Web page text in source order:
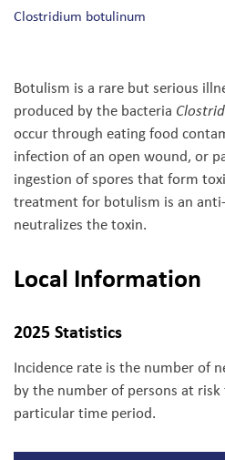
Clostridium botulinum
Botulism is a rare but serious
produced by the bacteria
occur through eating food
infection of an open wound, or
ingestion of spores that form
treatment for botulism is an
neutralizes the toxin.
Local Information
2025 Statistics
Incidence rate is the number of
by the number of persons at
particular time period.